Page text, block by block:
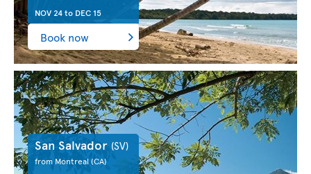
NOV 24to DEC 15
Book now
San Salvador (SV)
from Montreal(CA)